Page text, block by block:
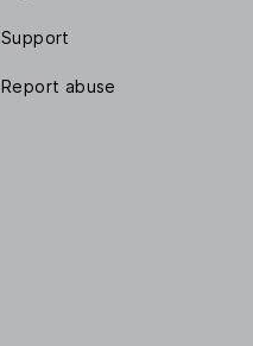
Support
Report abuse